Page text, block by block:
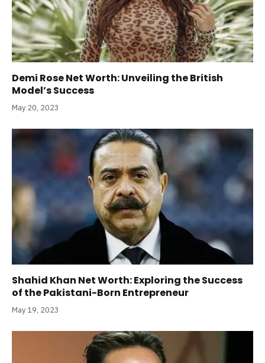
Demi Rose Net Worth: Unveiling the British
Model’s Success
May 20, 2023
Shahid Khan Net Worth: Exploring the Success
of the Pakistani-Born Entrepreneur
May 19, 2023